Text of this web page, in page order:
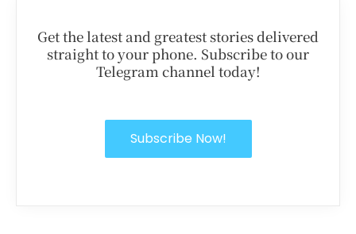
Get the latest and greatest stories delivered
straight to your phone. Subscribe to our
Telegram channel today!
Subscribe Now!